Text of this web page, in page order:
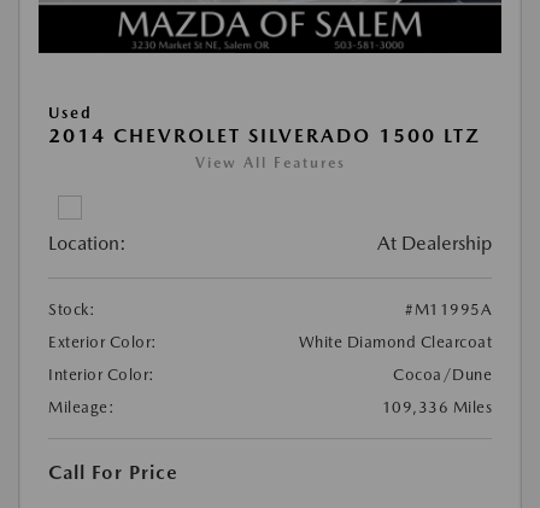
Used
2014 CHEVROLET SILVERADO 1500 LTZ
View All Features
Location: At Dealership
Stock:
#M11995A
Exterior Color:
White Diamond Clearcoat
Interior Color:
Cocoa/Dune
Mileage:
109,336 Miles
Call For Price